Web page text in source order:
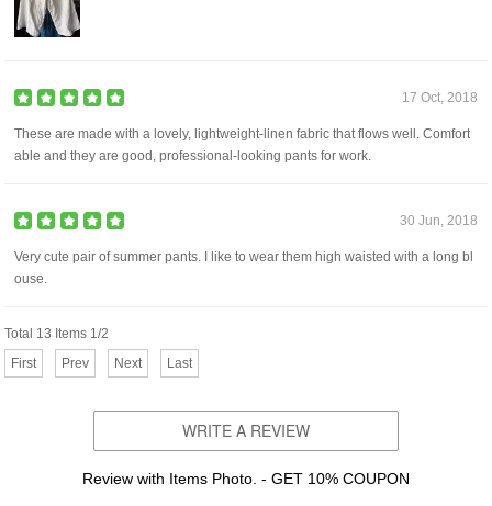
17 Oct, 2018
These are made with a lovely, lightweight-linen fabric that flows well. Comfort
able and they are good, professional-looking pants for work.
30 Jun, 2018
Very cute pair of summer pants. I like to wear them high waisted with a long bl
ouse.
Total 13 Items 1/2
First
Prev Next Last
WRITE A REVIEW
Review with Items Photo. - GET 10% COUPON